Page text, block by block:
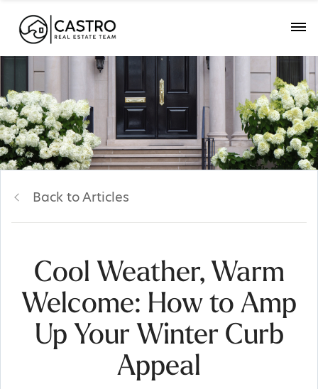
Back to Articles
Cool Weather, Warm
Welcome: How to Amp
Up Your Winter Curb
Appeal